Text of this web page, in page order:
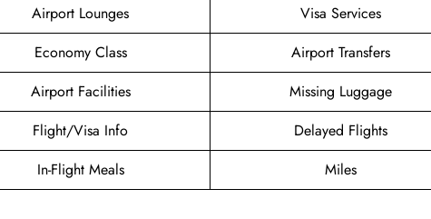
Airport Lounges
Visa Services
Economy Class
Airport Transfers
Airport Facilities
Missing Luggage
Flight/Visa Info
Delayed Flights
In-Flight Meals Miles